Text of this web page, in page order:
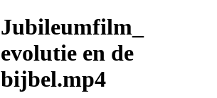
Jubileumfilm_
evolutie en de
bijbel.mp4